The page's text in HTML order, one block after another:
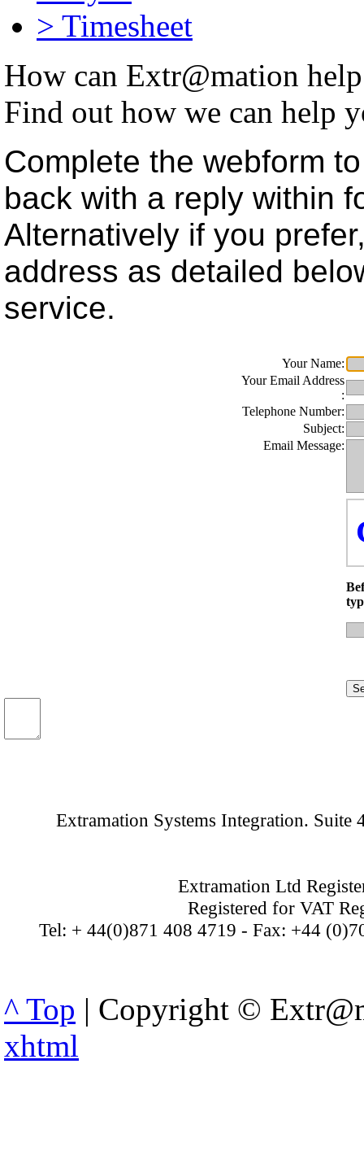
> Timesheet
How can Extr@mation
Find out how we can help
Complete the webform
back with a reply within
Alternatively if you
address as detailed
service.
Your Name:
Your Email Address
:
Telephone Number:
Subject:
Email Message:
Extramation Systems Integration.
Extramation Ltd
Registered for VAT
Tel: + 44(0)871 408 4719 - Fax: +44
^ Top | Copyright ©
xhtml